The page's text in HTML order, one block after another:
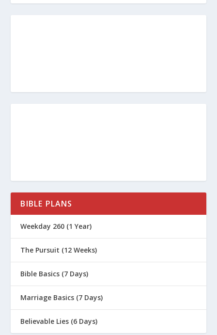
BIBLE PLANS
Weekday 260 (1 Year)
The Pursuit (12 Weeks)
Bible Basics (7 Days)
Marriage Basics (7 Days)
Believable Lies (6 Days)